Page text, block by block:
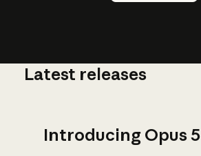
Latest releases
Introducing Opus 5